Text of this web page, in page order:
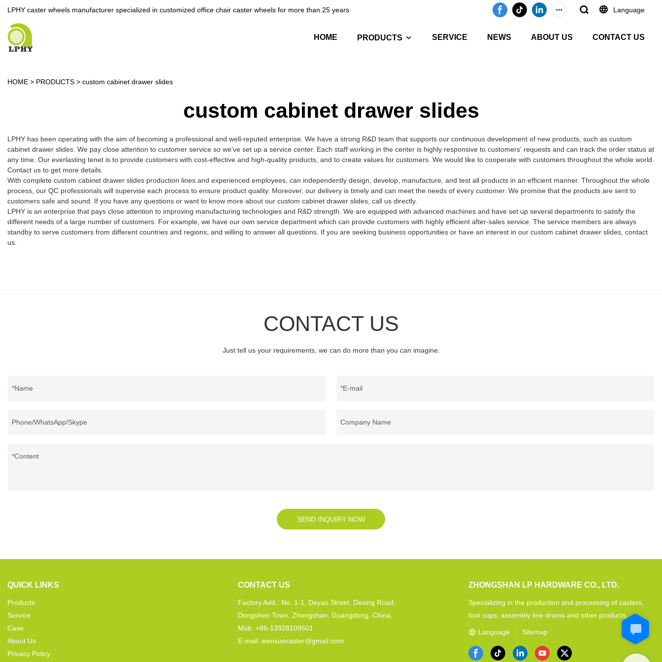
LPHY caster wheels manufacturer specialized in customized office chair caster wheels for more than 25 years Language
HOME PRODUCTS SERVICE NEWS ABOUT US CONTACT US
HOME > PRODUCTS > custom cabinet drawer slides
custom cabinet drawer slides
LPHY has been operating with the aim of becoming a professional and well-reputed enterprise. We have a strong R&D team that supports our continuous development of new products, such as custom
cabinet drawer slides. We pay close attention to customer service so we've set up a service center. Each staff working in the center is highly responsive to customers' requests and can track the order status at
any time. Our everlasting tenet is to provide customers with cost-effective and high-quality products, and to create values for customers. We would like to cooperate with customers throughout the whole world.
Contact us to get more details.
With complete custom cabinet drawer slides production lines and experienced employees, can independently design, develop, manufacture, and test all products in an efficient manner. Throughout the whole
process, our QC professionals will supervise each process to ensure product quality. Moreover, our delivery is timely and can meet the needs of every customer. We promise that the products are sent to
customers safe and sound. If you have any questions or want to know more about our custom cabinet drawer slides, call us directly.
LPHY is an enterprise that pays close attention to improving manufacturing technologies and R&D strength. We are equipped with advanced machines and have set up several departments to satisfy the
different needs of a large number of customers. For example, we have our own service department which can provide customers with highly efficient after-sales service. The service members are always
standby to serve customers from different countries and regions, and willing to answer all questions. If you are seeking business opportunities or have an interest in our custom cabinet drawer slides, contact
us.
CONTACT US
Just tell us your requirements, we can do more than you can imagine.
Name E-mail
Phone/WhatsApp/Skype Company Name
Content
SEND INQUIRY NOW
QUICK LINKS
Products
Service
Case
About Us
Privacy Policy
CONTACT US
Factory Add.: No. 1-1, Deyao Street, Dexing Road,
Dongshen Town, Zhongshan, Guangdong, China.
Mob: +86-13928109501
E-mail: wensuocaster@gmail.com
ZHONGSHAN LP HARDWARE CO., LTD.
Specializing in the production and processing of casters,
foot cups, assembly line drums and other products.
Language Sitemap